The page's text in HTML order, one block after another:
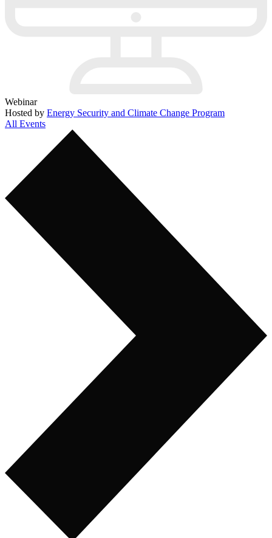
Webinar
Hosted by Energy Security and Climate Change Program
All Events